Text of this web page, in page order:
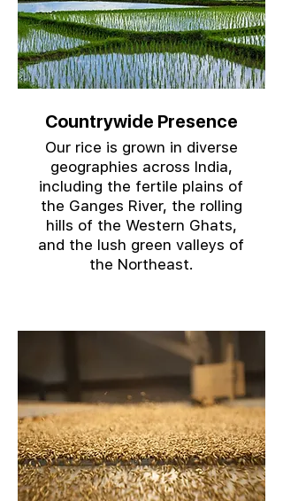
Countrywide Presence
Our rice is grown in diverse
geographies across India,
including the fertile plains of
the Ganges River, the rolling
hills of the Western Ghats,
and the lush green valleys of
the Northeast.